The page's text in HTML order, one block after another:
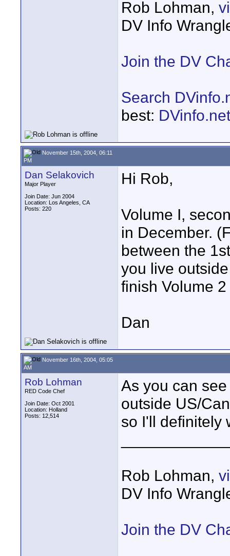
Rob Lohman,
DV Info
Join the DV
Search
best:
November 15th, 2004, 06:11
PM
Dan Selakovich
Major Player
Join Date: Jun 2004
Location: Los Angeles, CA
Posts: 220
Hi Rob,
Volume I,
in December.
between the
you live
finish Volume
Dan
November 16th, 2004, 05:05
AM
Rob Lohman
RED Code Chef
Join Date: Oct 2001
Location: Holland
Posts: 12,514
As you can
outside US/
so I'll definitely
Rob Lohman,
DV Info
Join the DV